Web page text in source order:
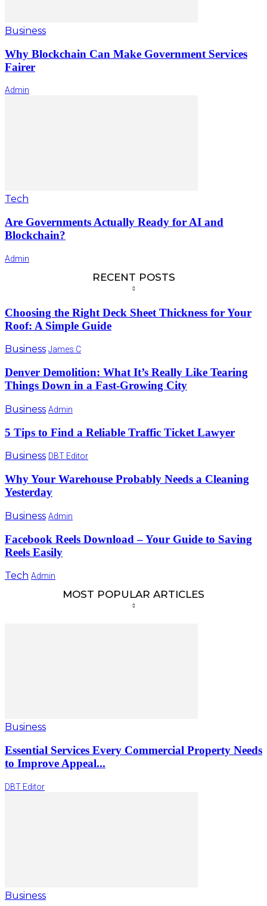
Business
Why Blockchain Can Make Government Services
Fairer
Admin
Tech
Are Governments Actually Ready for AI and
Blockchain?
Admin
RECENT POSTS
Choosing the Right Deck Sheet Thickness for Your
Roof: A Simple Guide
Business James C
Denver Demolition: What It’s Really Like Tearing
Things Down in a Fast-Growing City
Business Admin
5 Tips to Find a Reliable Traffic Ticket Lawyer
Business DBT Editor
Why Your Warehouse Probably Needs a Cleaning
Yesterday
Business Admin
Facebook Reels Download – Your Guide to Saving
Reels Easily
Tech Admin
MOST POPULAR ARTICLES
Business
Essential Services Every Commercial Property Needs
to Improve Appeal...
DBT Editor
Business